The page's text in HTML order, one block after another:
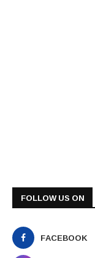
FOLLOW US ON
FACEBOOK